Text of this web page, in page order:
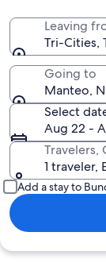
Leaving
Tri-Cities,
Going to
Manteo,
Select
Aug 22 -
Travelers,
1 traveler,
Add a stay to